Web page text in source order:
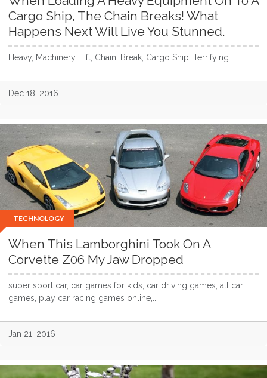
Cargo Ship, The Chain Breaks! What
Happens Next Will Live You Stunned.
Heavy, Machinery, Lift, Chain, Break, Cargo Ship, Terrifying
Dec 18, 2016
TECHNOLOGY
When This Lamborghini Took On A
Corvette Z06 My Jaw Dropped
super sport car, car games for kids, car driving games, all car
games, play car racing games online,...
Jan 21, 2016